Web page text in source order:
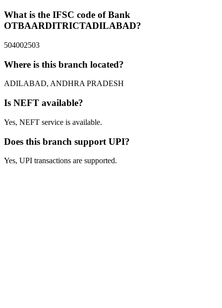
What is the IFSC code of Bank
OTBAARDITRICTADILABAD?
504002503
Where is this branch located?
ADILABAD, ANDHRA PRADESH
Is NEFT available?
Yes, NEFT service is available.
Does this branch support UPI?
Yes, UPI transactions are supported.